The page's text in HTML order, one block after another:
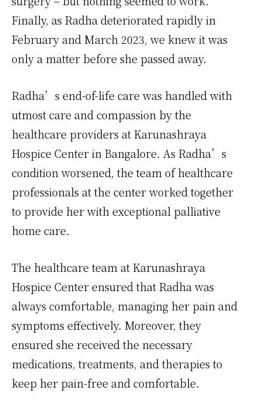
Finally, as Radha deteriorated rapidly in
February and March 2023, we knew it was
only a matter before she passed away.
Radha’s end-of-life care was handled with
utmost care and compassion by the
healthcare providers at Karunashraya
Hospice Center in Bangalore. As Radha’s
condition worsened, the team of healthcare
professionals at the center worked together
to provide her with exceptional palliative
home care.
The healthcare team at Karunashraya
Hospice Center ensured that Radha was
always comfortable, managing her pain and
symptoms effectively. Moreover, they
ensured she received the necessary
medications, treatments, and therapies to
keep her pain-free and comfortable.